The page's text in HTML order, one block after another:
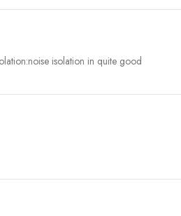
isolation in quite good